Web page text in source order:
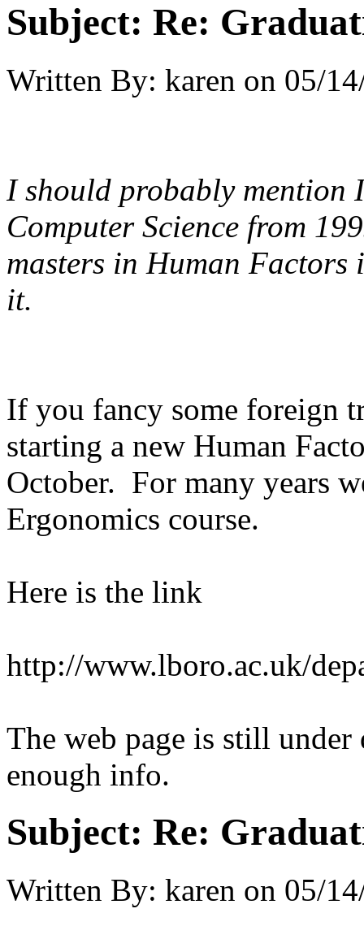
Subject: Re:
Written By: karen on 05/
I should probably mention
Computer Science from
masters in Human
it.
If you fancy some foreign
starting a new Human
October. For many years
Ergonomics course.
Here is the link
http://www.lboro.ac.uk/
The web page is still
enough info.
Subject: Re:
Written By: karen on 05/